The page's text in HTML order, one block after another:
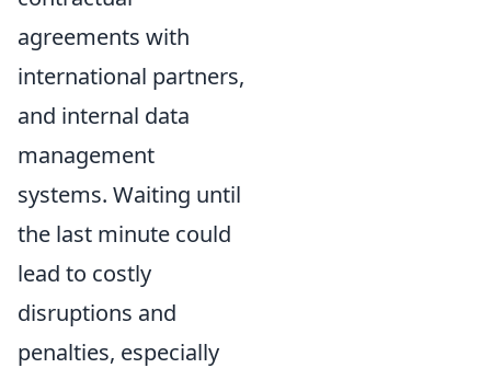
agreements with
international partners,
and internal data
management
systems. Waiting until
the last minute could
lead to costly
disruptions and
penalties, especially